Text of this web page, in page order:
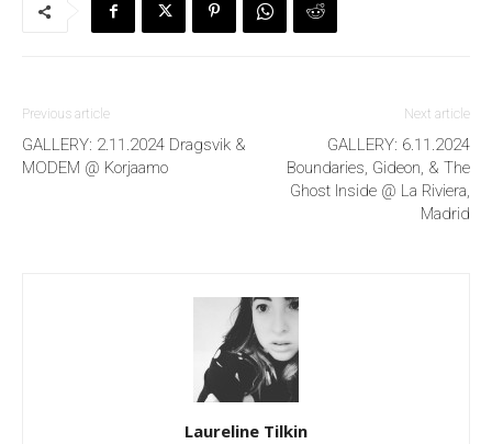
Previous article
GALLERY: 2.11.2024 Dragsvik &
MODEM @ Korjaamo
Next article
GALLERY: 6.11.2024
Boundaries, Gideon, & The
Ghost Inside @ La Riviera,
Madrid
Laureline Tilkin